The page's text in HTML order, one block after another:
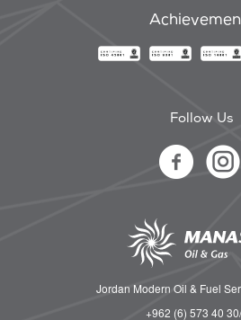
Follow Us
Jordan Modern Oil & Fuel
+962 (6) 573 40